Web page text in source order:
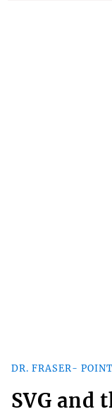
DR. FRASER-
SVG and